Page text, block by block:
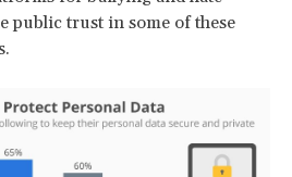
public trust in some of these